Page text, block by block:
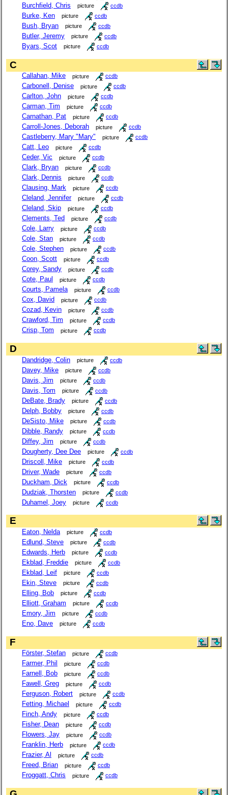
Burchfield, Chris picture ccdb
Burke, Ken picture ccdb
Bush, Bryan picture ccdb
Butler, Jeremy picture ccdb
Byars, Scot picture ccdb
C
Callahan, Mike picture ccdb
Carbonell, Denise picture ccdb
Carlton, John picture ccdb
Carman, Tim picture ccdb
Carnathan, Pat picture ccdb
Carroll-Jones, Deborah picture ccdb
Castleberry, Mary "Mary" picture ccdb
Catt, Leo picture ccdb
Ceder, Vic picture ccdb
Clark, Bryan picture ccdb
Clark, Dennis picture ccdb
Clausing, Mark picture ccdb
Cleland, Jennifer picture ccdb
Cleland, Skip picture ccdb
Clements, Ted picture ccdb
Cole, Larry picture ccdb
Cole, Stan picture ccdb
Cole, Stephen picture ccdb
Coon, Scott picture ccdb
Corey, Sandy picture ccdb
Cote, Paul picture ccdb
Courts, Pamela picture ccdb
Cox, David picture ccdb
Cozad, Kevin picture ccdb
Crawford, Tim picture ccdb
Crisp, Tom picture ccdb
D
Dandridge, Colin picture ccdb
Davey, Mike picture ccdb
Davis, Jim picture ccdb
Davis, Tom picture ccdb
DeBate, Brady picture ccdb
Delph, Bobby picture ccdb
DeSisto, Mike picture ccdb
Dibble, Randy picture ccdb
Diffey, Jim picture ccdb
Dougherty, Dee Dee picture ccdb
Driscoll, Mike picture ccdb
Driver, Wade picture ccdb
Duckham, Dick picture ccdb
Dudziak, Thorsten picture ccdb
Duhamel, Joey picture ccdb
E
Eaton, Nelda picture ccdb
Edlund, Steve picture ccdb
Edwards, Herb picture ccdb
Ekblad, Freddie picture ccdb
Ekblad, Leif picture ccdb
Ekin, Steve picture ccdb
Elling, Bob picture ccdb
Elliott, Graham picture ccdb
Emory, Jim picture ccdb
Eno, Dave picture ccdb
F
Förster, Stefan picture ccdb
Farmer, Phil picture ccdb
Farnell, Bob picture ccdb
Fawell, Greg picture ccdb
Ferguson, Robert picture ccdb
Fetting, Michael picture ccdb
Finch, Andy picture ccdb
Fisher, Dean picture ccdb
Flowers, Jay picture ccdb
Franklin, Herb picture ccdb
Frazier, Al picture ccdb
Freed, Brian picture ccdb
Froggatt, Chris picture ccdb